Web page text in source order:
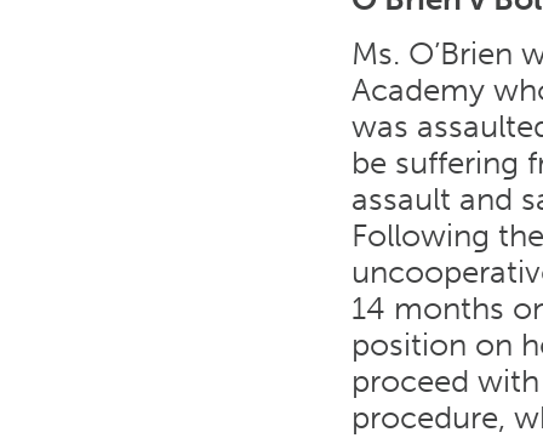
Ms. O’Brien
Academy
was
be suffering
assault and
Following
14 months
position on
proceed
procedure,